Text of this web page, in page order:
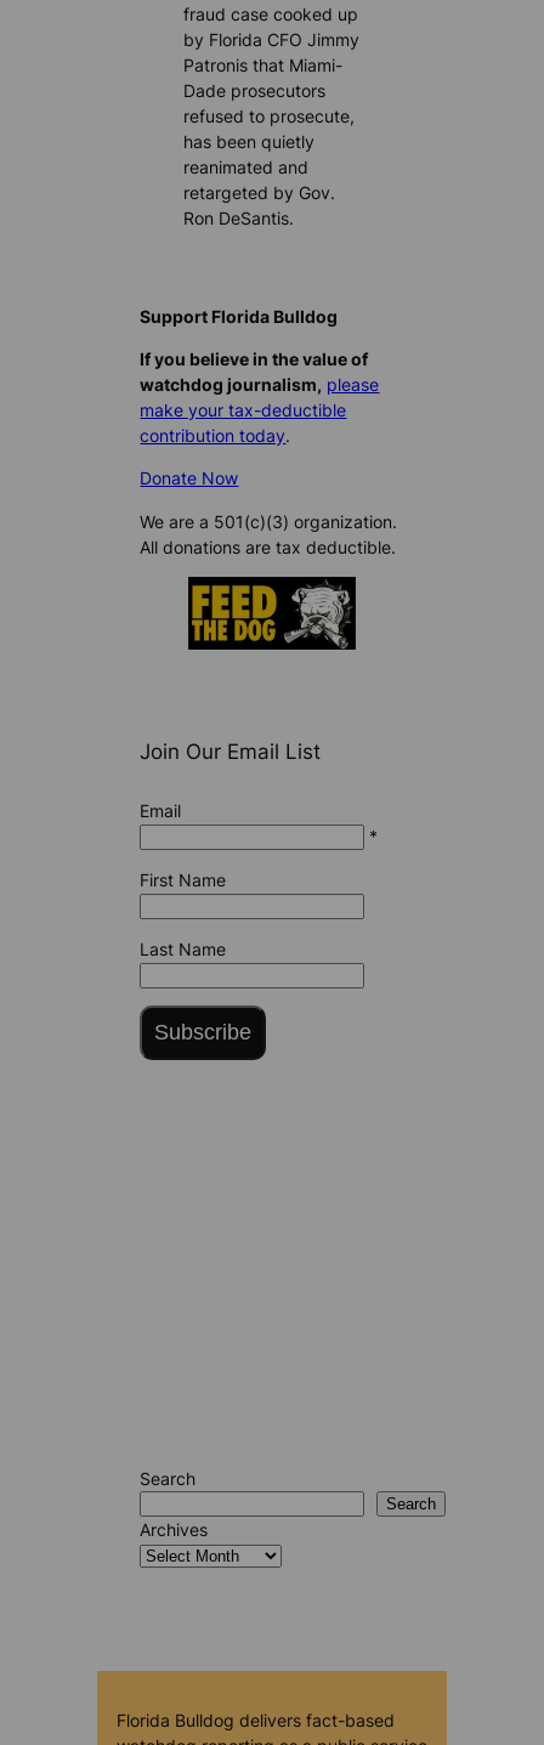
fraud case cooked up
by Florida CFO Jimmy
Patronis that Miami-
Dade prosecutors
refused to prosecute,
has been quietly
reanimated and
retargeted by Gov.
Ron DeSantis.
Support Florida Bulldog
If you believe in the value of
watchdog journalism, please
make your tax-deductible
contribution today.
Donate Now
We are a 501(c)(3) organization.
All donations are tax deductible.
Join Our Email List
Email
*
First Name
Last Name
Subscribe
Search
Search
Archives
Florida Bulldog delivers fact-based